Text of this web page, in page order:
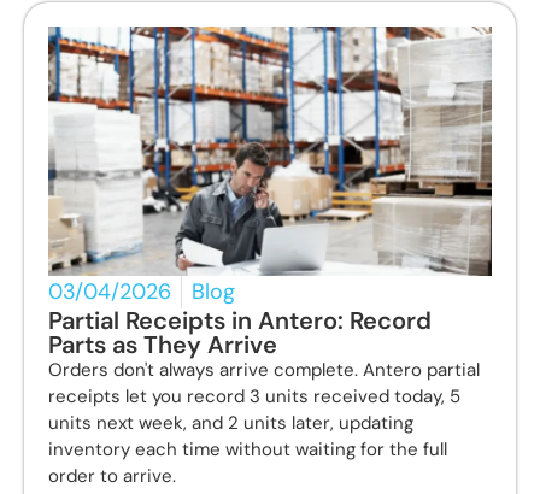
03/04/2026 Blog
Partial Receipts in Antero: Record
Parts as They Arrive
Orders don't always arrive complete. Antero partial
receipts let you record 3 units received today, 5
units next week, and 2 units later, updating
inventory each time without waiting for the full
order to arrive.